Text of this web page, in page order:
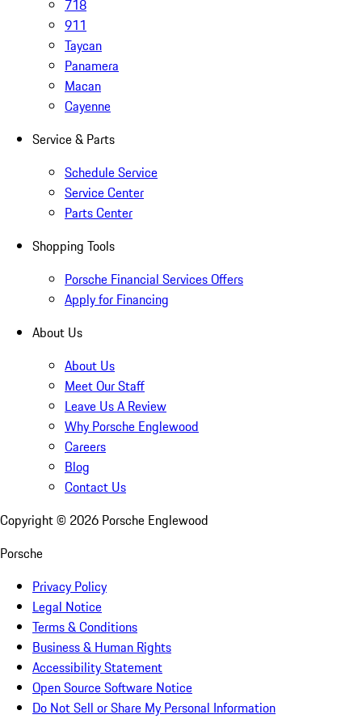
718
911
Taycan
Panamera
Macan
Cayenne
Service & Parts
Schedule Service
Service Center
Parts Center
Shopping Tools
Porsche Financial Services Offers
Apply for Financing
About Us
About Us
Meet Our Staff
Leave Us A Review
Why Porsche Englewood
Careers
Blog
Contact Us
Copyright © 2026 Porsche Englewood
Porsche
Privacy Policy
Legal Notice
Terms & Conditions
Business & Human Rights
Accessibility Statement
Open Source Software Notice
Do Not Sell or Share My Personal Information